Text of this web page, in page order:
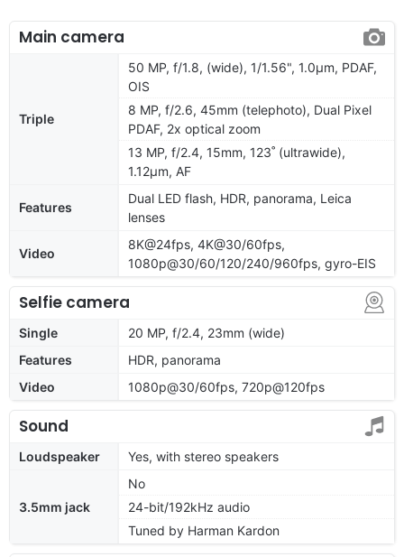
Main camera
Triple
50 MP, f/1.8, (wide), 1/1.56", 1.0µm, PDAF,
OIS
8 MP, f/2.6, 45mm (telephoto), Dual Pixel
PDAF, 2x optical zoom
13 MP, f/2.4, 15mm, 123˚ (ultrawide),
1.12µm, AF
Features
Dual LED flash, HDR, panorama, Leica
lenses
Video
8K@24fps, 4K@30/60fps,
1080p@30/60/120/240/960fps, gyro-EIS
Selfie camera
Single
20 MP, f/2.4, 23mm (wide)
Features
HDR, panorama
Video
1080p@30/60fps, 720p@120fps
Sound
Loudspeaker Yes, with stereo speakers
3.5mm jack
No
24-bit/192kHz audio
Tuned by Harman Kardon